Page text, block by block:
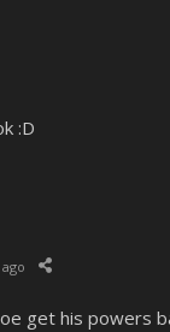
:D
get his powers